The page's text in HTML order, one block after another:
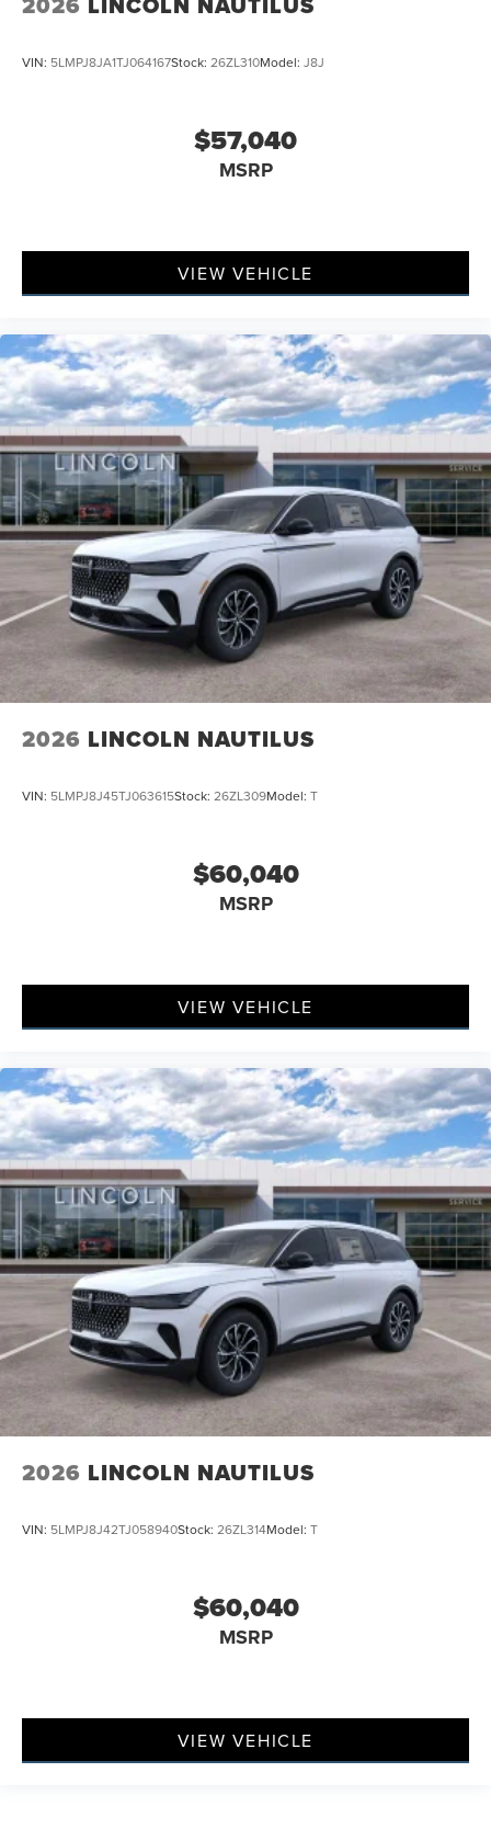
VIN: 5LMPJ8JA1TJ064167Stock: 26ZL310Model: J8J
$57,040
MSRP
VIEW VEHICLE
2026 LINCOLN NAUTILUS
VIN: 5LMPJ8J45TJ063615Stock: 26ZL309Model: T
$60,040
MSRP
VIEW VEHICLE
2026 LINCOLN NAUTILUS
VIN: 5LMPJ8J42TJ058940Stock: 26ZL314Model: T
$60,040
MSRP
VIEW VEHICLE